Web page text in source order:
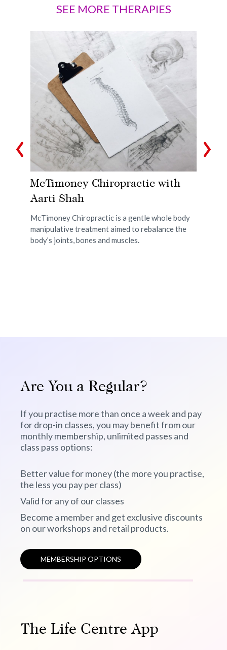
SEE MORE THERAPIES
McTimoney Chiropractic with
Aarti Shah
McTimoney Chiropractic is a gentle whole body
manipulative treatment aimed to rebalance the
body’s joints, bones and muscles.
Are You a Regular?
If you practise more than once a week and pay
for drop-in classes, you may benefit from our
monthly membership, unlimited passes and
class pass options:
Better value for money (the more you practise,
the less you pay per class)
Valid for any of our classes
Become a member and get exclusive discounts
on our workshops and retail products.
MEMBERSHIP OPTIONS
The Life Centre App